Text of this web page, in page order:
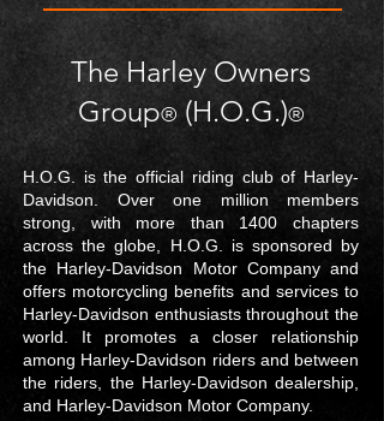
The Harley Owners
Group® (H.O.G.)®
H.O.G. is the official riding club of Harley-
Davidson. Over one million members
strong, with more than 1400 chapters
across the globe, H.O.G. is sponsored by
the Harley-Davidson Motor Company and
offers motorcycling benefits and services to
Harley-Davidson enthusiasts throughout the
world. It promotes a closer relationship
among Harley-Davidson riders and between
the riders, the Harley-Davidson dealership,
and Harley-Davidson Motor Company.